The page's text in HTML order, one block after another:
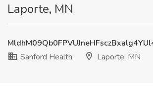
Laporte, MN
Sanford Health
Laporte, MN